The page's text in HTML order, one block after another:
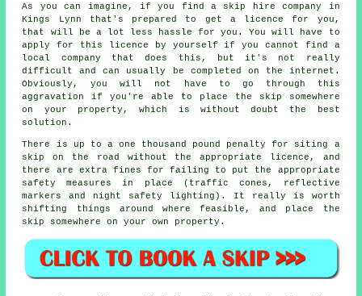
As you can imagine, if you find a skip hire company in
Kings Lynn that's prepared to get a licence for you,
that will be a lot less hassle for you. You will have to
apply for this licence by yourself if you cannot find a
local company that does this, but it's not really
difficult and can usually be completed on the internet.
Obviously, you will not have to go through this
aggravation if you're able to place the skip somewhere
on your property, which is without doubt the best
solution.
There is up to a one thousand pound penalty for siting a
skip on the road without the appropriate licence, and
there are extra fines for failing to put the appropriate
safety measures in place (traffic cones, reflective
markers and night safety lighting). It really is worth
shifting things around where feasible, and place the
skip somewhere on your own property.